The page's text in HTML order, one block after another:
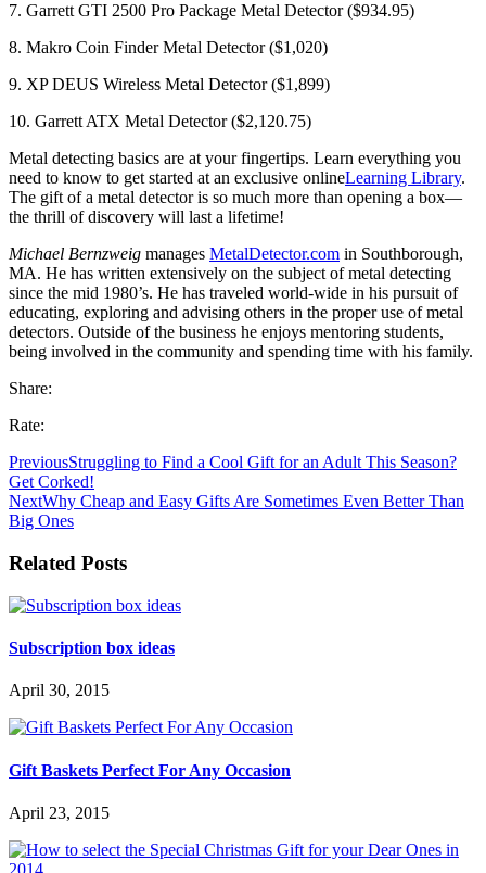
7. Garrett GTI 2500 Pro Package Metal Detector ($934.95)
8. Makro Coin Finder Metal Detector ($1,020)
9. XP DEUS Wireless Metal Detector ($1,899)
10. Garrett ATX Metal Detector ($2,120.75)
Metal detecting basics are at your fingertips. Learn everything you
need to know to get started at an exclusive onlineLearning Library.
The gift of a metal detector is so much more than opening a box—
the thrill of discovery will last a lifetime!
Michael Bernzweig manages MetalDetector.com in Southborough,
MA. He has written extensively on the subject of metal detecting
since the mid 1980’s. He has traveled world-wide in his pursuit of
educating, exploring and advising others in the proper use of metal
detectors. Outside of the business he enjoys mentoring students,
being involved in the community and spending time with his family.
Share:
Rate:
PreviousStruggling to Find a Cool Gift for an Adult This Season?
Get Corked!
NextWhy Cheap and Easy Gifts Are Sometimes Even Better Than
Big Ones
Related Posts
Subscription box ideas
April 30, 2015
Gift Baskets Perfect For Any Occasion
April 23, 2015